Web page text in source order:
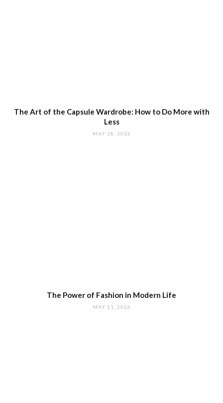
The Art of the Capsule Wardrobe: How to Do More with
Less
MAY 18, 2026
The Power of Fashion in Modern Life
MAY 11, 2026